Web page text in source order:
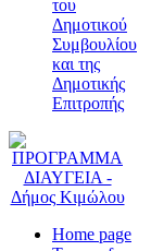
του
Δημοτικού
Συμβουλίου
και της
Δημοτικής
Επιτροπής
Home page